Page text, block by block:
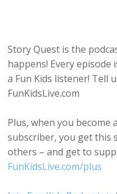
Story Quest is the
happens! Every
a Fun Kids listener! Tell
FunKidsLive.com
Plus, when you become
subscriber, you get this
others – and get to
FunKidsLive.com/plus